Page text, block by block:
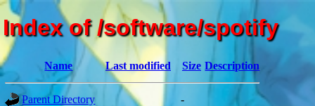
Index of /software/spotify
Name Last modified Size Description
Parent Directory
-